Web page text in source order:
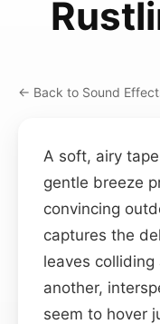
← Back to Sound
A soft, airy
gentle breeze
convincing
captures the
leaves
another,
seem to hover